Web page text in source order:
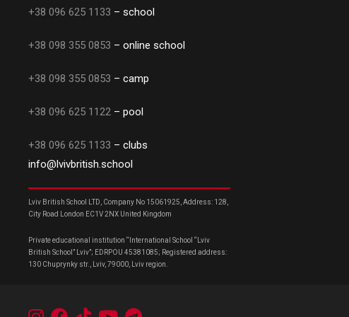
+38 096 625 1133 – school
+38 098 355 0853 – online school
+38 098 355 0853 – camp
+38 096 625 1122 – pool
+38 096 625 1133 – clubs
info@lvivbritish.school
Lviv British School LTD, Company No 15061925, Address: 128,
City Road London EC1V 2NX United Kingdom
Private educational institution “International School “Lviv
British School” Lviv”; EDRPOU 45381085; Registered address:
130 Chuprynky str., Lviv, 79000, Lviv region.